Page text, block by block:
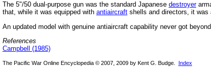
The 5"/50 dual-purpose gun was the standard Japanese destroyer
that, while it was equipped with antiaircraftshells and directors, it was
An updated model with genuine antiaircraft capability never got
References
Campbell (1985)
The Pacific War Online Encyclopedia © 2007, 2009 by Kent G. Budge. Index